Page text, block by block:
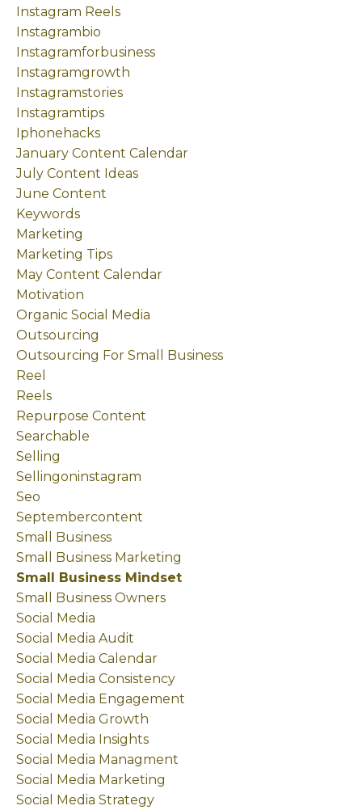
Instagram Reels
Instagrambio
Instagramforbusiness
Instagramgrowth
Instagramstories
Instagramtips
Iphonehacks
January Content Calendar
July Content Ideas
June Content
Keywords
Marketing
Marketing Tips
May Content Calendar
Motivation
Organic Social Media
Outsourcing
Outsourcing For Small Business
Reel
Reels
Repurpose Content
Searchable
Selling
Sellingoninstagram
Seo
Septembercontent
Small Business
Small Business Marketing
Small Business Mindset
Small Business Owners
Social Media
Social Media Audit
Social Media Calendar
Social Media Consistency
Social Media Engagement
Social Media Growth
Social Media Insights
Social Media Managment
Social Media Marketing
Social Media Strategy